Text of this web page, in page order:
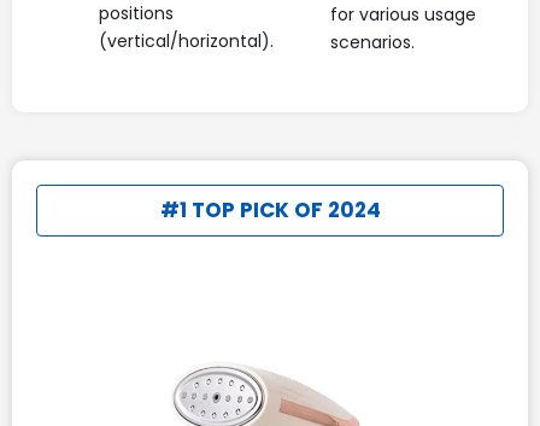
positions
(vertical/horizontal).
for various usage
scenarios.
#1 TOP PICK OF 2024